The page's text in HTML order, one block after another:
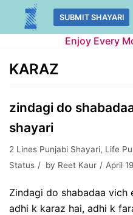
Skip
SUBMIT SHAYARI
Enjoy Every
KARAZ
zindagi do
shayari
2 Lines Punjabi Shayari, Life
Status
by Reet Kaur April
Zindagi do shabadaa vich
adhi k karaz hai, adhi k